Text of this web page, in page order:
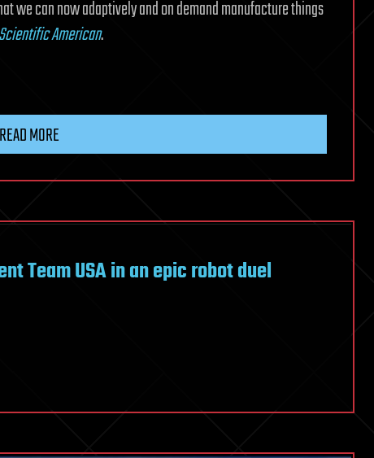
we can now adaptively and on demand manufacture things
Scientific American.
READ MORE
Team USA in an epic robot duel